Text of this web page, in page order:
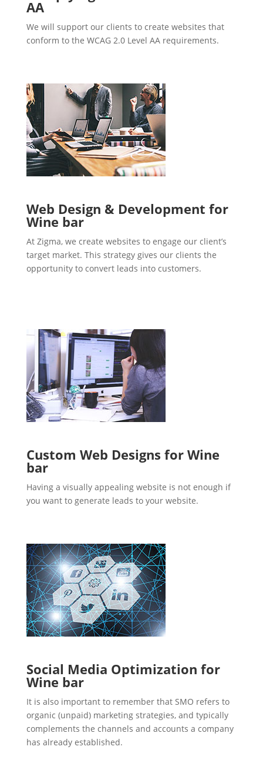
AA
We will support our clients to create websites that
conform to the WCAG 2.0 Level AA requirements.
Web Design & Development for
Wine bar
At Zigma, we create websites to engage our client’s
target market. This strategy gives our clients the
opportunity to convert leads into customers.
Custom Web Designs for Wine
bar
Having a visually appealing website is not enough if
you want to generate leads to your website.
Social Media Optimization for
Wine bar
It is also important to remember that SMO refers to
organic (unpaid) marketing strategies, and typically
complements the channels and accounts a company
has already established.